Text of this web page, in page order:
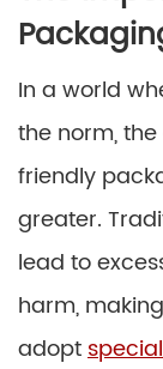
In a world
the norm,
friendly
greater.
lead to
harm,
adopt